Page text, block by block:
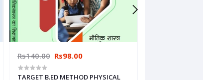
Rs140.00 Rs98.00
TARGET B.ED METHOD PHYSICAL